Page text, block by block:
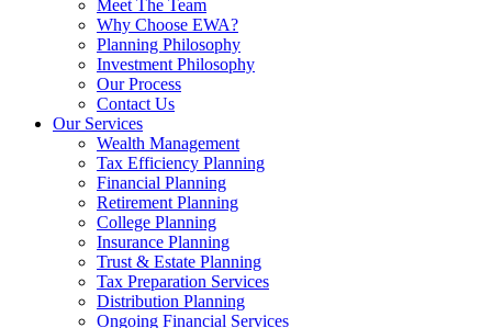
Meet The Team
Why Choose EWA?
Planning Philosophy
Investment Philosophy
Our Process
Contact Us
Our Services
Wealth Management
Tax Efficiency Planning
Financial Planning
Retirement Planning
College Planning
Insurance Planning
Trust & Estate Planning
Tax Preparation Services
Distribution Planning
Ongoing Financial Services